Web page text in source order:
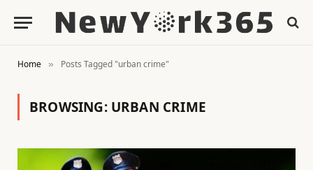
Home » Posts Tagged "urban crime"
BROWSING: URBAN CRIME